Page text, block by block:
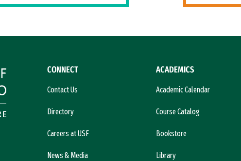
CONNECT
Contact Us
Directory
Careers at USF
News & Media
ACADEMICS
Academic Calendar
Course Catalog
Bookstore
Library